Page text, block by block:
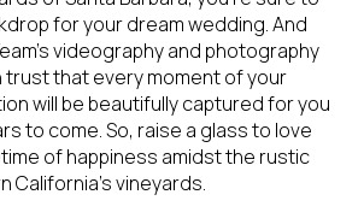
for your dream wedding. And
videography and photography
trust that every moment of your
will be beautifully captured for you
to come. So, raise a glass to love
of happiness amidst the rustic
California's vineyards.